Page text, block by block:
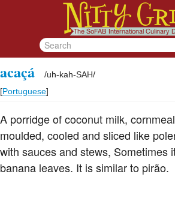
acaçá /uh-kah-SAH/
[Portuguese]
A porridge of coconut milk,
moulded, cooled and sliced like
with sauces and stews, Sometimes
banana leaves. It is similar to pirão.